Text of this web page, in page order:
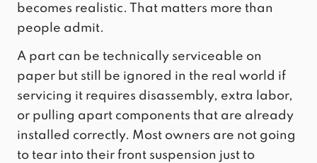
becomes realistic. That matters more than
people admit.
A part can be technically serviceable on
paper but still be ignored in the real world if
servicing it requires disassembly, extra labor,
or pulling apart components that are already
installed correctly. Most owners are not going
to tear into their front suspension just to